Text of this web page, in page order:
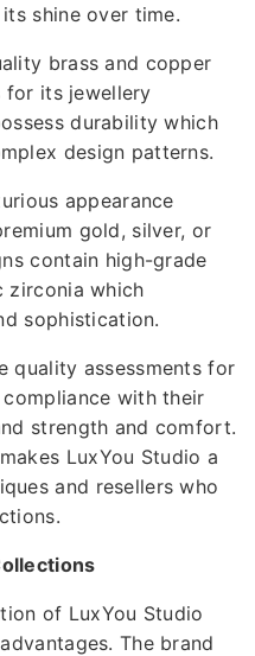
shine over time.
brass and copper
for its jewellery
durability which
design patterns.
appearance
gold, silver, or
contain high-grade
zirconia which
sophistication.
quality assessments for
with their
strength and comfort.
LuxYou Studio a
and resellers who
of LuxYou Studio
The brand